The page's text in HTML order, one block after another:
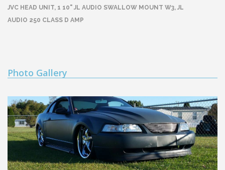
JVC HEAD UNIT, 1 10" JL AUDIO SWALLOW MOUNT W3, JL
AUDIO 250 CLASS D AMP
Photo Gallery